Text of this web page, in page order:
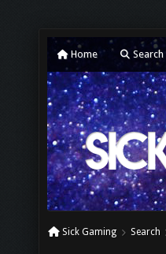
Home Search
Sick Gaming Search